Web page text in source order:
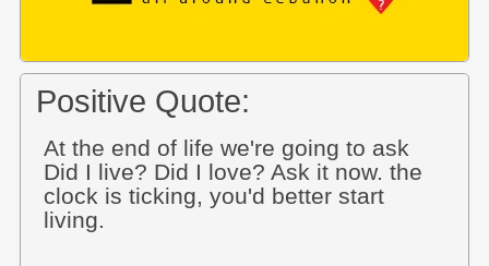
Positive Quote:
At the end of life we're going to ask
Did I live? Did I love? Ask it now. the
clock is ticking, you'd better start
living.